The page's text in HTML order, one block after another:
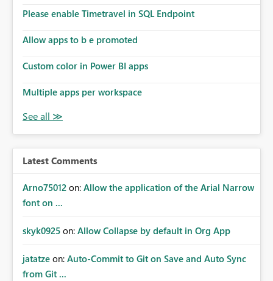
Please enable Timetravel in SQL Endpoint
Allow apps to b e promoted
Custom color in Power BI apps
Multiple apps per workspace
Latest Comments
Arno75012 on: Allow the application of the Arial Narrow
font on ...
skyk0925 on: Allow Collapse by default in Org App
jatatze on: Auto-Commit to Git on Save and Auto Sync
from Git ...